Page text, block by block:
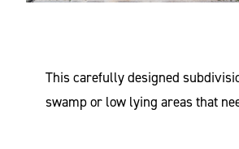
This carefully designed
swamp or low lying areas that